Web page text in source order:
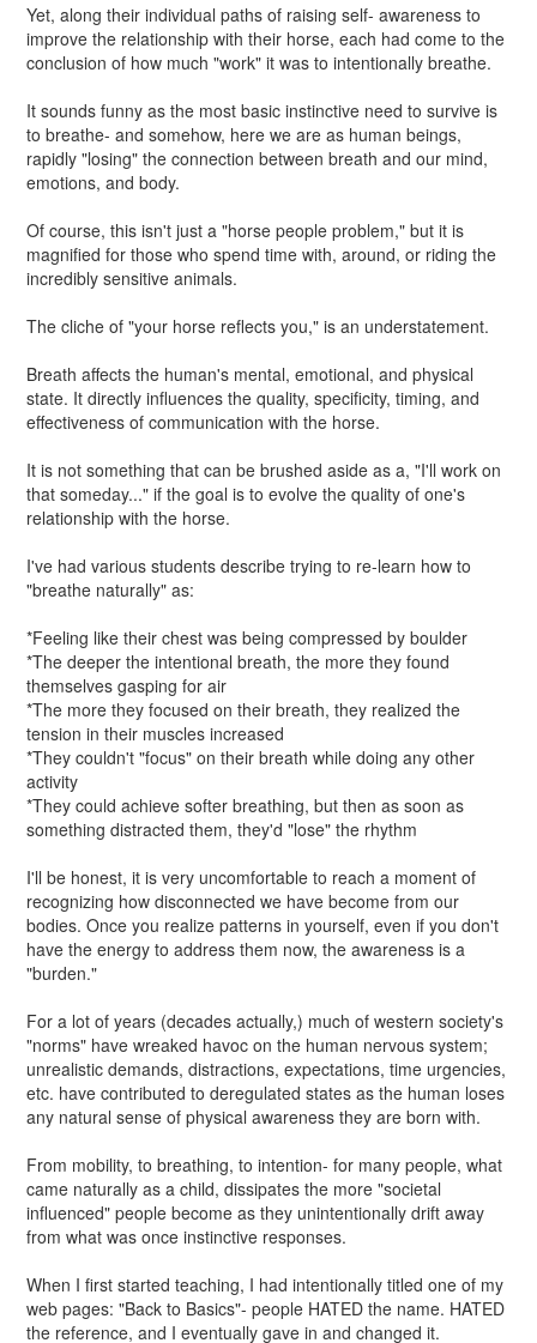
Yet, along their individual paths of raising self- awareness to
improve the relationship with their horse, each had come to the
conclusion of how much "work" it was to intentionally breathe.
It sounds funny as the most basic instinctive need to survive is
to breathe- and somehow, here we are as human beings,
rapidly "losing" the connection between breath and our mind,
emotions, and body.
Of course, this isn't just a "horse people problem," but it is
magnified for those who spend time with, around, or riding the
incredibly sensitive animals.
The cliche of "your horse reflects you," is an understatement.
Breath affects the human's mental, emotional, and physical
state. It directly influences the quality, specificity, timing, and
effectiveness of communication with the horse.
It is not something that can be brushed aside as a, "I'll work on
that someday..." if the goal is to evolve the quality of one's
relationship with the horse.
I've had various students describe trying to re-learn how to
"breathe naturally" as:
*Feeling like their chest was being compressed by boulder
*The deeper the intentional breath, the more they found
themselves gasping for air
*The more they focused on their breath, they realized the
tension in their muscles increased
*They couldn't "focus" on their breath while doing any other
activity
*They could achieve softer breathing, but then as soon as
something distracted them, they'd "lose" the rhythm
I'll be honest, it is very uncomfortable to reach a moment of
recognizing how disconnected we have become from our
bodies. Once you realize patterns in yourself, even if you don't
have the energy to address them now, the awareness is a
"burden."
For a lot of years (decades actually,) much of western society's
"norms" have wreaked havoc on the human nervous system;
unrealistic demands, distractions, expectations, time urgencies,
etc. have contributed to deregulated states as the human loses
any natural sense of physical awareness they are born with.
From mobility, to breathing, to intention- for many people, what
came naturally as a child, dissipates the more "societal
influenced" people become as they unintentionally drift away
from what was once instinctive responses.
When I first started teaching, I had intentionally titled one of my
web pages: "Back to Basics"- people HATED the name. HATED
the reference, and I eventually gave in and changed it.